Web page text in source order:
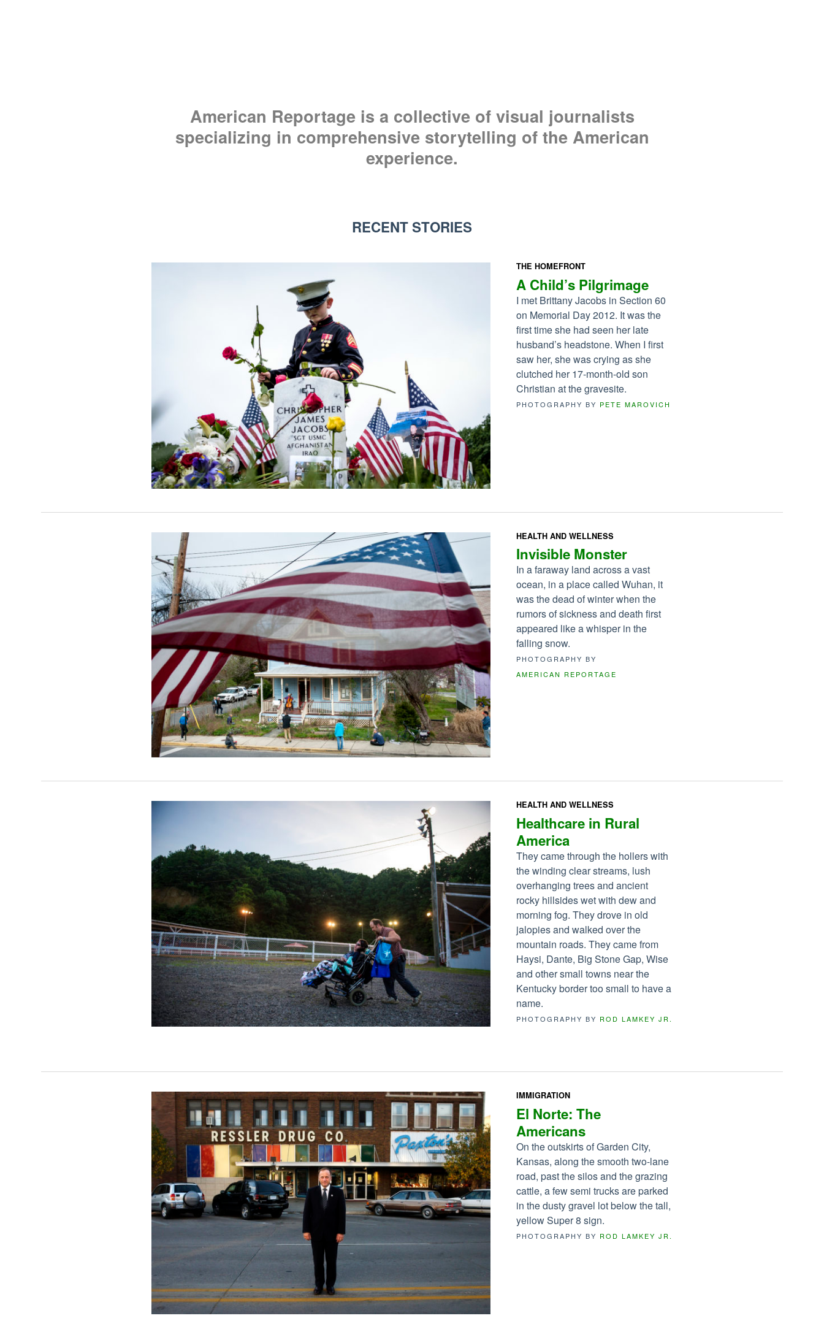
American Reportage is a collective of visual journalists
specializing in comprehensive storytelling of the American
experience.
RECENT STORIES
THE HOMEFRONT
A Child’s Pilgrimage
I met Brittany Jacobs in Section 60
on Memorial Day 2012. It was the
first time she had seen her late
husband’s headstone. When I first
saw her, she was crying as she
clutched her 17-month-old son
Christian at the gravesite.
PHOTOGRAPHY BY PETE MAROVICH
HEALTH AND WELLNESS
Invisible Monster
In a faraway land across a vast
ocean, in a place called Wuhan, it
was the dead of winter when the
rumors of sickness and death first
appeared like a whisper in the
falling snow.
PHOTOGRAPHY BY
AMERICAN REPORTAGE
HEALTH AND WELLNESS
Healthcare in Rural
America
They came through the hollers with
the winding clear streams, lush
overhanging trees and ancient
rocky hillsides wet with dew and
morning fog. They drove in old
jalopies and walked over the
mountain roads. They came from
Haysi, Dante, Big Stone Gap, Wise
and other small towns near the
Kentucky border too small to have a
name.
PHOTOGRAPHY BY ROD LAMKEY JR.
IMMIGRATION
El Norte: The
Americans
On the outskirts of Garden City,
Kansas, along the smooth two-lane
road, past the silos and the grazing
cattle, a few semi trucks are parked
in the dusty gravel lot below the tall,
yellow Super 8 sign.
PHOTOGRAPHY BY ROD LAMKEY JR.